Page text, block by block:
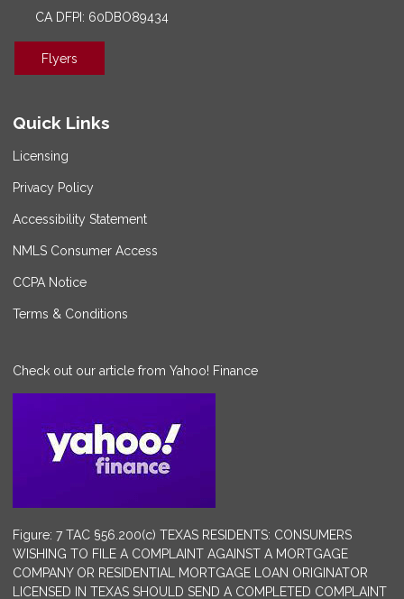
CA DFPI: 60DBO89434
Flyers
Quick Links
Licensing
Privacy Policy
Accessibility Statement
NMLS Consumer Access
CCPA Notice
Terms & Conditions
Check out our article from Yahoo! Finance
Figure: 7 TAC §56.200(c) TEXAS RESIDENTS: CONSUMERS
WISHING TO FILE A COMPLAINT AGAINST A MORTGAGE
COMPANY OR RESIDENTIAL MORTGAGE LOAN ORIGINATOR
LICENSED IN TEXAS SHOULD SEND A COMPLETED COMPLAINT